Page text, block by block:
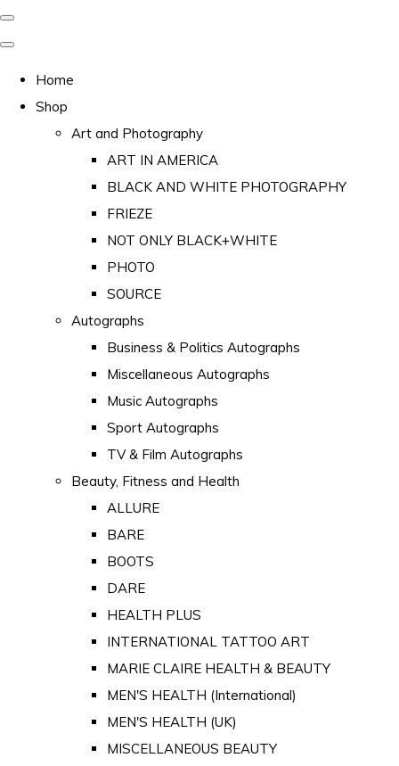
Home
Shop
Art and Photography
ART IN AMERICA
BLACK AND WHITE PHOTOGRAPHY
FRIEZE
NOT ONLY BLACK+WHITE
PHOTO
SOURCE
Autographs
Business & Politics Autographs
Miscellaneous Autographs
Music Autographs
Sport Autographs
TV & Film Autographs
Beauty, Fitness and Health
ALLURE
BARE
BOOTS
DARE
HEALTH PLUS
INTERNATIONAL TATTOO ART
MARIE CLAIRE HEALTH & BEAUTY
MEN'S HEALTH (International)
MEN'S HEALTH (UK)
MISCELLANEOUS BEAUTY